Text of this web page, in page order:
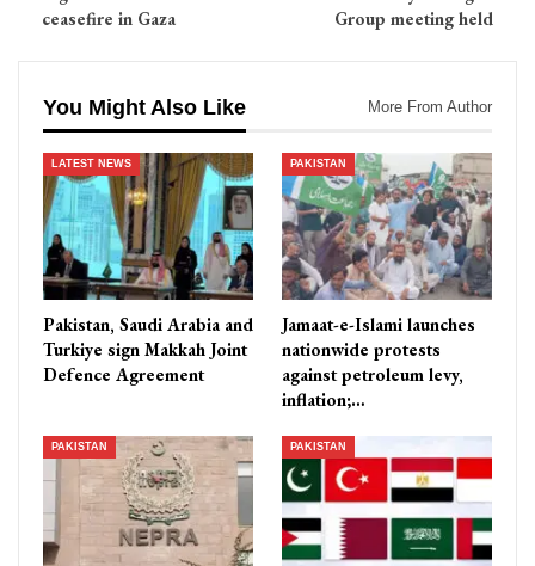
ceasefire in Gaza
Group meeting held
You Might Also Like More From Author
LATEST NEWS
Pakistan, Saudi Arabia and
Turkiye sign Makkah Joint
Defence Agreement
PAKISTAN
Jamaat-e-Islami launches
nationwide protests
against petroleum levy,
inflation;…
PAKISTAN PAKISTAN